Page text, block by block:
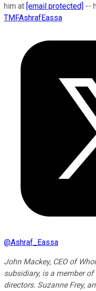
him at [email protected] --
TMFAshrafEassa
@Ashraf_Eassa
John Mackey, CEO of
subsidiary, is a member
directors. Suzanne Frey,